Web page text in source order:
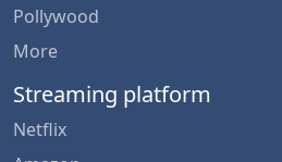
Pollywood
More
Streaming platform
Netflix